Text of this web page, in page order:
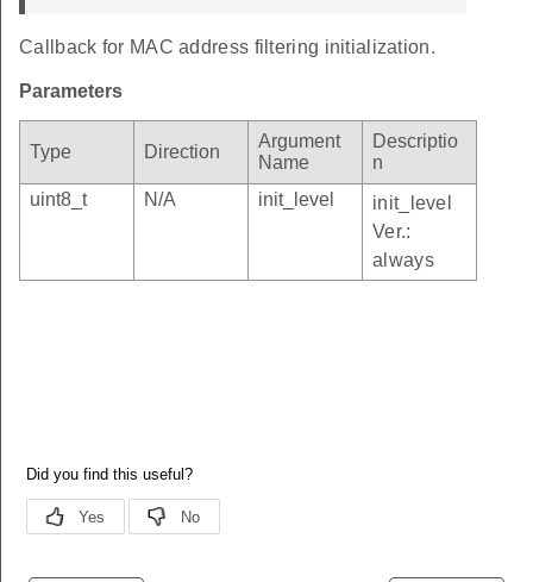
Callback for MAC address filtering initialization.
Parameters
Type Direction
Argument
Name
Descriptio
n
uint8_t
N/A init_level
init_level
Ver.:
always